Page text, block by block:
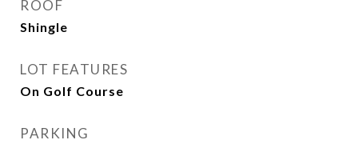
ROOF
Shingle
LOT FEATURES
On Golf Course
PARKING